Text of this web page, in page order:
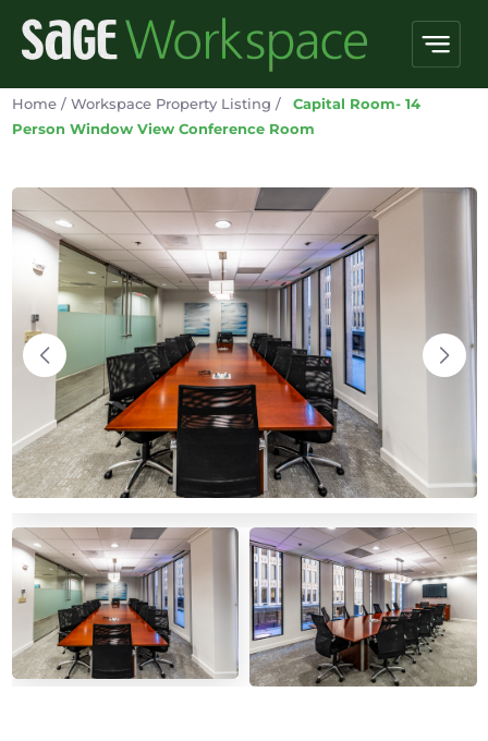
Home/ Workspace Property Listing /
Capital Room- 14
Person Window View Conference Room